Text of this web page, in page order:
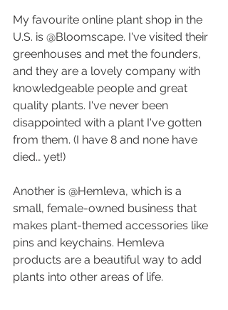
My favourite online plant shop in the
U.S. is @Bloomscape. I've visited their
greenhouses and met the founders,
and they are a lovely company with
knowledgeable people and great
quality plants. I've never been
disappointed with a plant I've gotten
from them. (I have 8 and none have
died… yet!)
Another is @Hemleva, which is a
small, female-owned business that
makes plant-themed accessories like
pins and keychains. Hemleva
products are a beautiful way to add
plants into other areas of life.